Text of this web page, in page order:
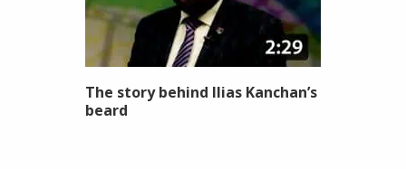
The story behind Ilias Kanchan’s
beard